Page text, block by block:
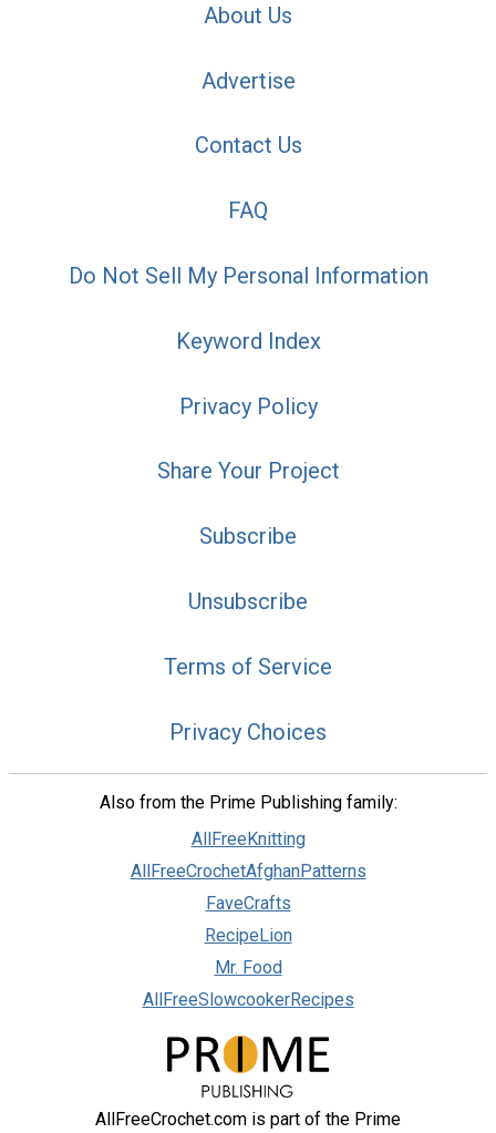
About Us
Advertise
Contact Us
FAQ
Do Not Sell My Personal Information
Keyword Index
Privacy Policy
Share Your Project
Subscribe
Unsubscribe
Terms of Service
Privacy Choices
Also from the Prime Publishing family:
AllFreeKnitting
AllFreeCrochetAfghanPatterns
FaveCrafts
RecipeLion
Mr. Food
AllFreeSlowcookerRecipes
AllFreeCrochet.com is part of the Prime